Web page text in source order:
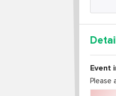
Event
Please